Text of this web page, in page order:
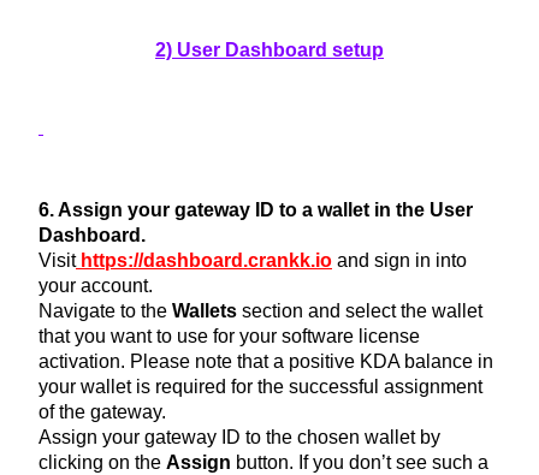
2) User Dashboard setup
6. Assign your gateway ID to a wallet in the User
Dashboard.
Visithttps://dashboard.crankk.io and sign in into
your account.
Navigate to the Wallets section and select the wallet
that you want to use for your software license
activation. Please note that a positive KDA balance in
your wallet is required for the successful assignment
of the gateway.
Assign your gateway ID to the chosen wallet by
clicking on the Assign button. If you don’t see such a